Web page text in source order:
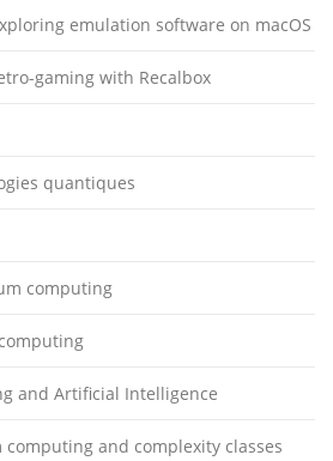
emulation software on macOS
gaming with Recalbox
quantiques
computing
and Artificial Intelligence
and complexity classes